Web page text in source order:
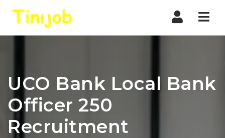
UCO Bank Local Bank
Officer 250
Recruitment